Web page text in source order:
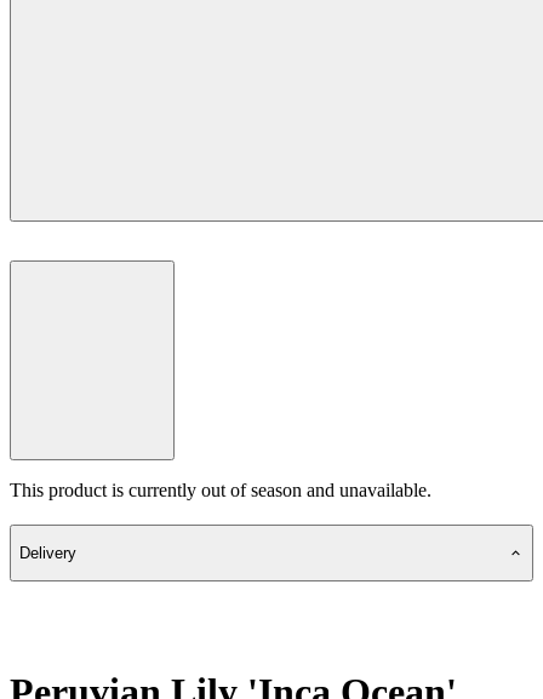
This product is currently out of season and unavailable.
Delivery